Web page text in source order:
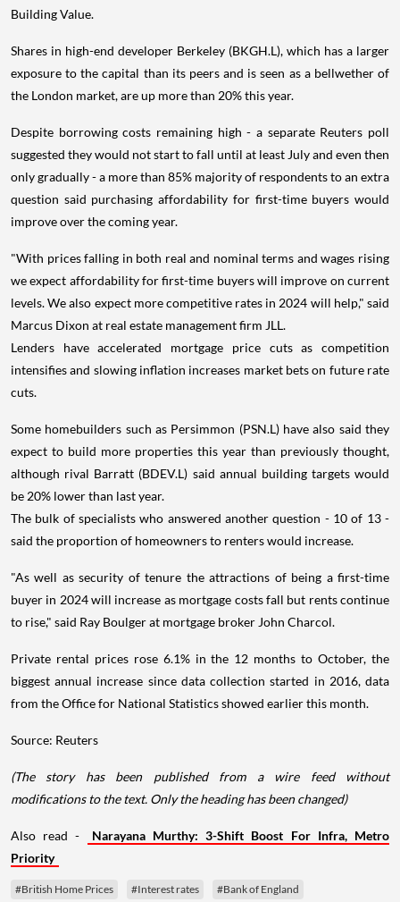
Building Value.
Shares in high-end developer Berkeley (BKGH.L), which has a larger
exposure to the capital than its peers and is seen as a bellwether of
the London market, are up more than 20% this year.
Despite borrowing costs remaining high - a separate Reuters poll
suggested they would not start to fall until at least July and even then
only gradually - a more than 85% majority of respondents to an extra
question said purchasing affordability for first-time buyers would
improve over the coming year.
"With prices falling in both real and nominal terms and wages rising
we expect affordability for first-time buyers will improve on current
levels. We also expect more competitive rates in 2024 will help," said
Marcus Dixon at real estate management firm JLL.
Lenders have accelerated mortgage price cuts as competition
intensifies and slowing inflation increases market bets on future rate
cuts.
Some homebuilders such as Persimmon (PSN.L) have also said they
expect to build more properties this year than previously thought,
although rival Barratt (BDEV.L) said annual building targets would
be 20% lower than last year.
The bulk of specialists who answered another question - 10 of 13 -
said the proportion of homeowners to renters would increase.
"As well as security of tenure the attractions of being a first-time
buyer in 2024 will increase as mortgage costs fall but rents continue
to rise," said Ray Boulger at mortgage broker John Charcol.
Private rental prices rose 6.1% in the 12 months to October, the
biggest annual increase since data collection started in 2016, data
from the Office for National Statistics showed earlier this month.
Source: Reuters
(The story has been published from a wire feed without
modifications to the text. Only the heading has been changed)
Also read -
Narayana Murthy: 3-Shift Boost For Infra, Metro
Priority
#British Home Prices #Interest rates #Bank of England